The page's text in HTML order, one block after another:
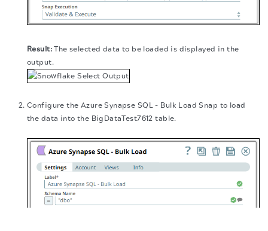
The selected data to be loaded is displayed in the
output.
Configure the Azure Synapse SQL - Bulk Load Snap to load
the data into the BigDataTest7612 table.